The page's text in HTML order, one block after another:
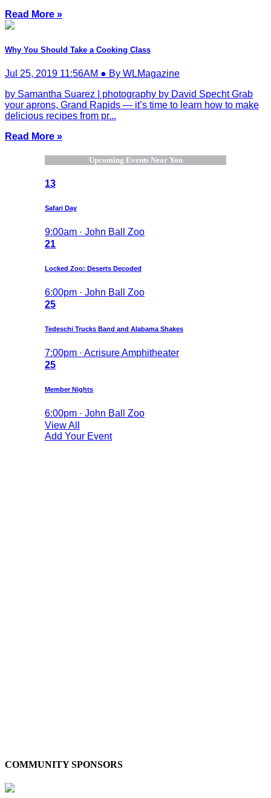
Read More »
Why You Should Take a Cooking Class
Jul 25, 2019 11:56AM ● By WLMagazine
by Samantha Suarez | photography by David Specht Grab
your aprons, Grand Rapids — it’s time to learn how to make
delicious recipes from pr...
Read More »
Upcoming Events Near You
13
Safari Day
9:00am · John Ball Zoo
21
Locked Zoo: Deserts Decoded
6:00pm · John Ball Zoo
25
Tedeschi Trucks Band and Alabama Shakes
7:00pm · Acrisure Amphitheater
25
Member Nights
6:00pm · John Ball Zoo
View All
Add Your Event
COMMUNITY SPONSORS